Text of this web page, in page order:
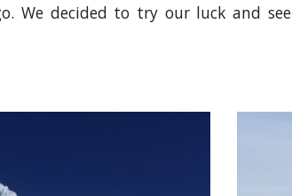
We decided to try our luck and see